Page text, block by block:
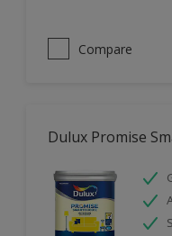
Compare
Dulux Promise